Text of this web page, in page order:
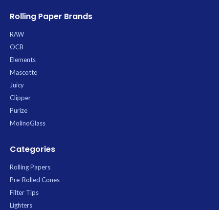
Rolling Paper Brands
RAW
OCB
Elements
Mascotte
Juicy
Clipper
Purize
MolinoGlass
Categories
Rolling Papers
Pre-Rolled Cones
Filter Tips
Lighters